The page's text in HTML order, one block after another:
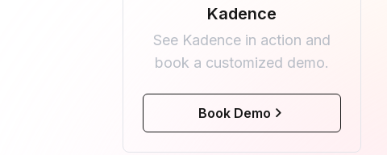
Kadence
See Kadence in action and
book a customized demo.
Book Demo